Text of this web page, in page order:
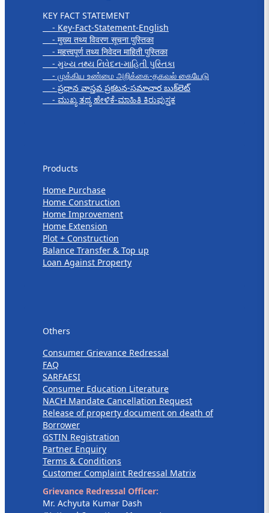
KEY FACT STATEMENT
- Key-Fact-Statement-English
- मुख्य तथ्य विवरण सूचना पुस्तिका
- महत्त्वपूर्ण तथ्य निवेदन माहिती पुस्तिका
- મુખ્ય તથ્ય નિવેદન-માહિતી પુસ્તિકા
- முக்கிய உண்மை அறிக்கை-தகவல் கையேடு
- ప్రధాన వాస్తవ ప్రకటన-సమాచార బుక్‌లెట్
- ಮುಖ್ಯ ತಥ್ಯ ಹೇಳಿಕೆ-ಮಾಹಿತಿ ಕಿರುಪುಸ್ತಕ
Products
Home Purchase
Home Construction
Home Improvement
Home Extension
Plot + Construction
Balance Transfer & Top up
Loan Against Property
Others
Consumer Grievance Redressal
FAQ
SARFAESI
Consumer Education Literature
NACH Mandate Cancellation Request
Release of property document on death of
Borrower
GSTIN Registration
Partner Enquiry
Terms & Conditions
Customer Complaint Redressal Matrix
Grievance Redressal Officer:
Mr. Achyuta Kumar Dash